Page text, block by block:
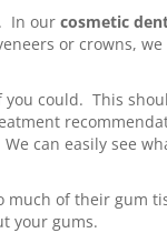
In our cosmetic
or crowns,
could. This
can easily see
of their gum
your gums.